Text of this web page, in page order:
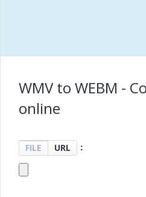
WMV to WEBM -
online
FILE URL ：